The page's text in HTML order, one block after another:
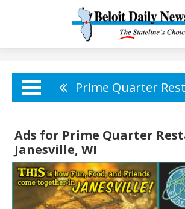
Ads for Prime Quarter
Janesville, WI